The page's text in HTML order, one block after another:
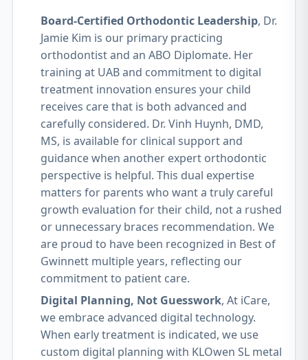
Board-Certified Orthodontic Leadership, Dr.
Jamie Kim is our primary practicing
orthodontist and an ABO Diplomate. Her
training at UAB and commitment to digital
treatment innovation ensures your child
receives care that is both advanced and
carefully considered. Dr. Vinh Huynh, DMD,
MS, is available for clinical support and
guidance when another expert orthodontic
perspective is helpful. This dual expertise
matters for parents who want a truly careful
growth evaluation for their child, not a rushed
or unnecessary braces recommendation. We
are proud to have been recognized in Best of
Gwinnett multiple years, reflecting our
commitment to patient care.
Digital Planning, Not Guesswork, At iCare,
we embrace advanced digital technology.
When early treatment is indicated, we use
custom digital planning with KLOwen SL metal